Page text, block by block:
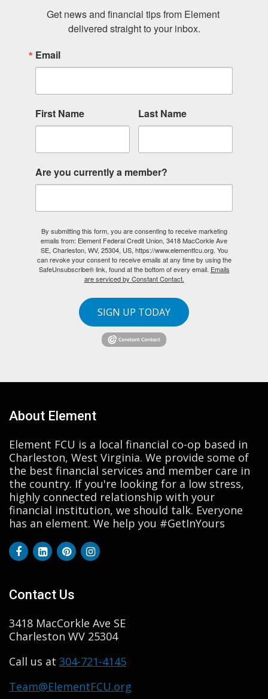
Get news and financial tips from Element
delivered straight to your inbox.
Email
First Name Last Name
Are you currently a member?
By submitting this form, you are consenting to receive marketing
emails from: Element Federal Credit Union, 3418 MacCorkle Ave
SE, Charleston, WV, 25304, US, https://www.elementfcu.org. You
can revoke your consent to receive emails at any time by using the
SafeUnsubscribe® link, found at the bottom of every email. Emails
are serviced by Constant Contact.
SIGN UP TODAY
About Element
Element FCU is a local financial co-op based in
Charleston, West Virginia. We provide some of
the best financial services and member care in
the country. If you're looking for a low stress,
highly connected relationship with your
financial institution, we should talk. Everyone
has an element. We help you #GetInYours
Contact Us
3418 MacCorkle Ave SE
Charleston WV 25304
Call us at 304-721-4145
Team@ElementFCU.org